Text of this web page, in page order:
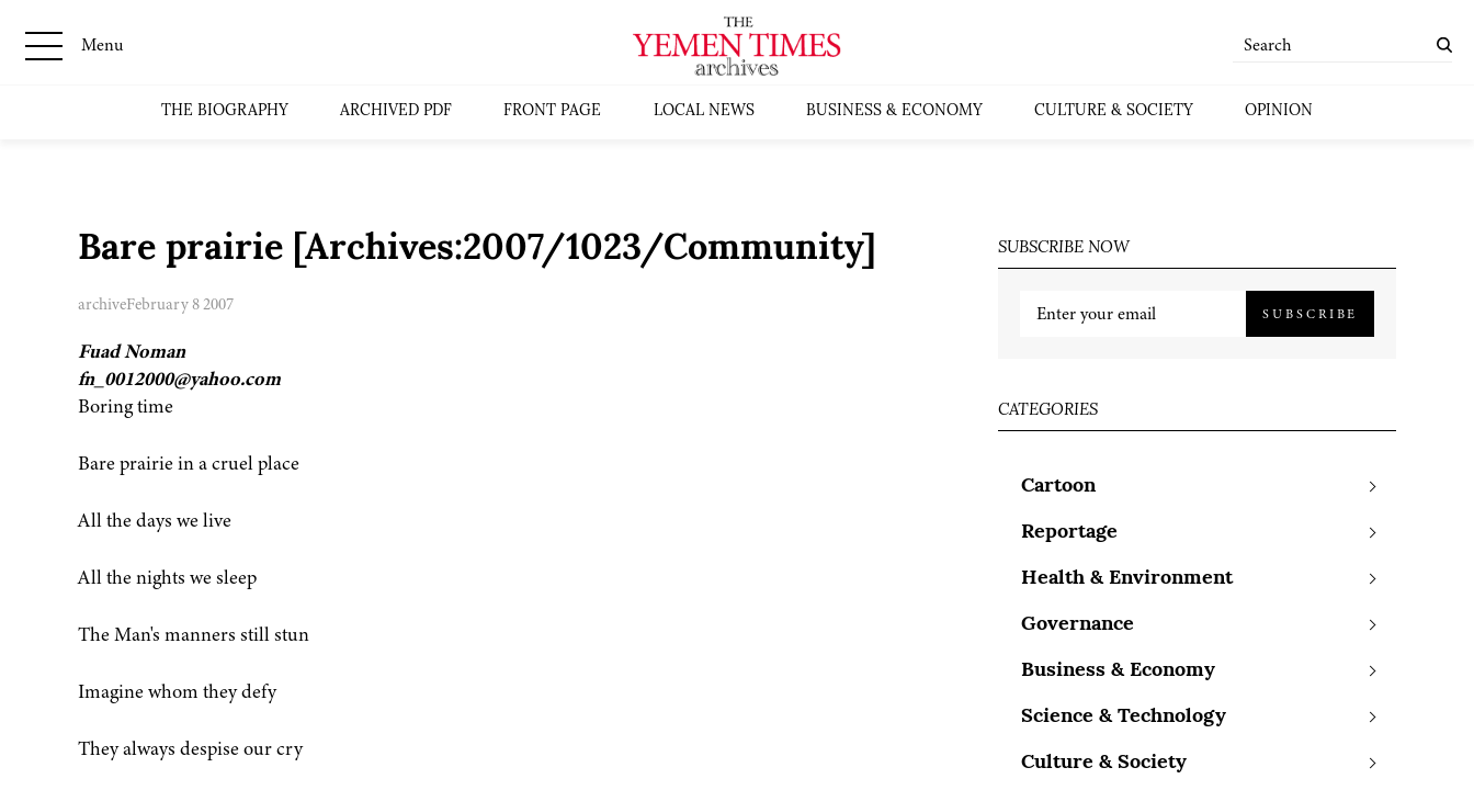
Menu
THE BIOGRAPHY ARCHIVED PDF FRONT PAGE LOCAL NEWS BUSINESS & ECONOMY CULTURE & SOCIETY OPINION
Bare prairie [Archives:2007/1023/Community]
archiveFebruary 8 2007
Fuad Noman
fn_0012000@yahoo.com
Boring time
Bare prairie in a cruel place
All the days we live
All the nights we sleep
The Man's manners still stun
Imagine whom they defy
They always despise our cry
SUBSCRIBE NOW
SUBSCRIBE
CATEGORIES
Cartoon
Reportage
Health & Environment
Governance
Business & Economy
Science & Technology
Culture & Society